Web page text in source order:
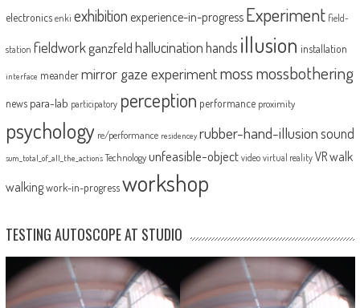
electronics enki exhibition experience-in-progress Experiment field-
station fieldworkganzfeldhallucinationhands illusion installation
interface meandermirror gaze experimentmossmossbothering
news para-lab participatory perception performance proximity
psychology re/performance residencey rubber-hand-illusionsound
sum_total_of_all_the_actions Technology unfeasible-object video virtual reality VRwalk
walkingwork-in-progressworkshop
TESTING AUTOSCOPE AT STUDIO
Video
Player